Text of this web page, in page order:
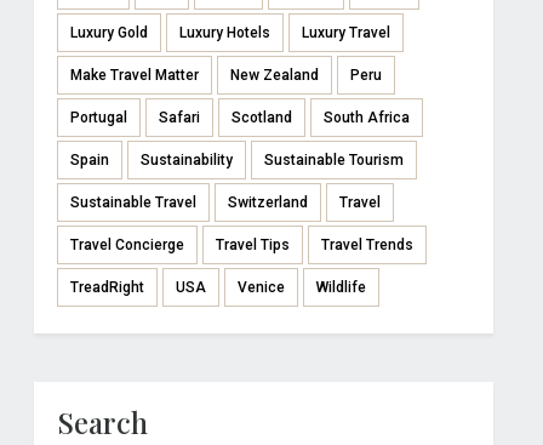
Luxury Gold Luxury Hotels Luxury Travel
Make Travel Matter New Zealand Peru
Portugal Safari Scotland South Africa
Spain Sustainability Sustainable Tourism
Sustainable Travel Switzerland Travel
Travel Concierge Travel Tips Travel Trends
TreadRight USA Venice Wildlife
Search